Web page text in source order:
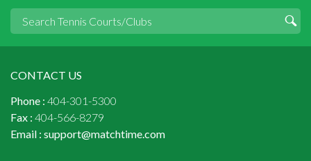
CONTACT US
Phone : 404-301-5300
Fax : 404-566-8279
Email : support@matchtime.com